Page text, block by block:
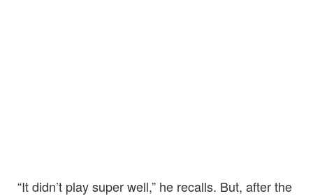
“It didn’t play super well,” he recalls. But, after the